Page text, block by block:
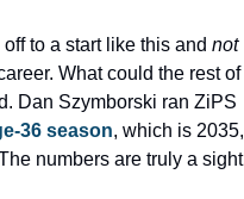
to a start like this and not
What could the rest of
Dan Szymborski ran ZiPS
36 season, which is 2035,
numbers are truly a sight